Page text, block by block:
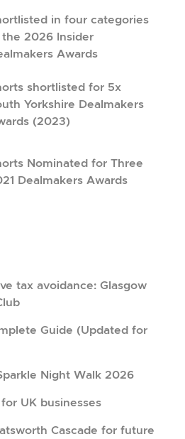
in four categories
2026 Insider
Awards
shortlisted for 5x
Yorkshire Dealmakers
(2023)
Nominated for Three
Dealmakers Awards
tax avoidance: Glasgow
Guide (Updated for
Night Walk 2026
UK businesses
Cascade for future